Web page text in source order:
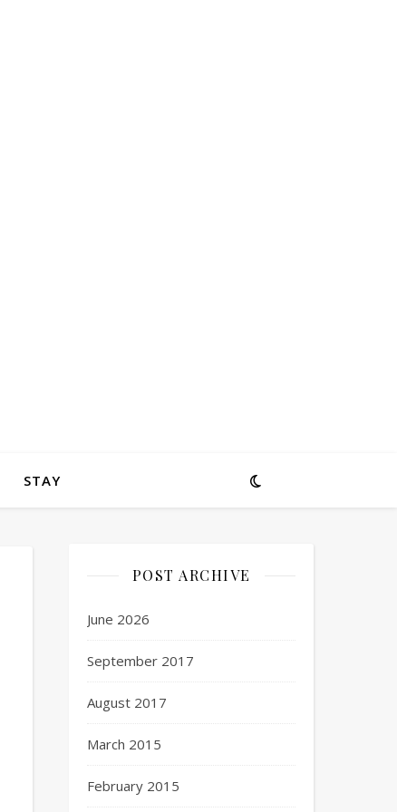
STAY
POST ARCHIVE
June 2026
September 2017
August 2017
March 2015
February 2015